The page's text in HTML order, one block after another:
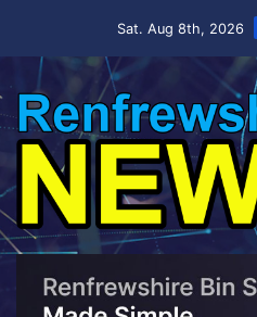
Sat. Aug 8th, 2026